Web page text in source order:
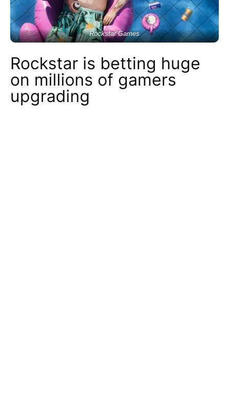
Rockstar Games
Rockstar is betting huge
on millions of gamers
upgrading